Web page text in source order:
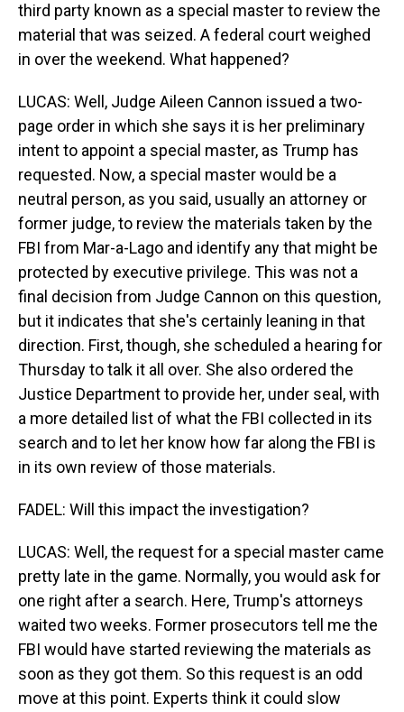
third party known as a special master to review the
material that was seized. A federal court weighed
in over the weekend. What happened?
LUCAS: Well, Judge Aileen Cannon issued a two-
page order in which she says it is her preliminary
intent to appoint a special master, as Trump has
requested. Now, a special master would be a
neutral person, as you said, usually an attorney or
former judge, to review the materials taken by the
FBI from Mar-a-Lago and identify any that might be
protected by executive privilege. This was not a
final decision from Judge Cannon on this question,
but it indicates that she's certainly leaning in that
direction. First, though, she scheduled a hearing for
Thursday to talk it all over. She also ordered the
Justice Department to provide her, under seal, with
a more detailed list of what the FBI collected in its
search and to let her know how far along the FBI is
in its own review of those materials.
FADEL: Will this impact the investigation?
LUCAS: Well, the request for a special master came
pretty late in the game. Normally, you would ask for
one right after a search. Here, Trump's attorneys
waited two weeks. Former prosecutors tell me the
FBI would have started reviewing the materials as
soon as they got them. So this request is an odd
move at this point. Experts think it could slow